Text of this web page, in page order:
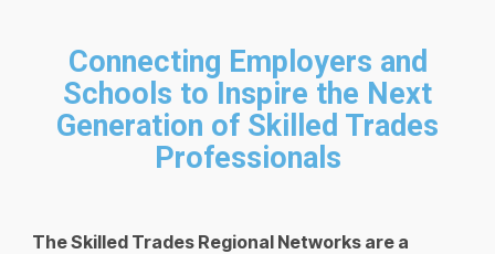
Connecting Employers and
Schools to Inspire the Next
Generation of Skilled Trades
Professionals
The Skilled Trades Regional Networks are a